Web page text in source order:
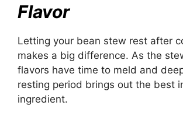
Flavor
Letting your bean stew rest after
makes a big difference. As the
flavors have time to meld and
resting period brings out the best
ingredient.